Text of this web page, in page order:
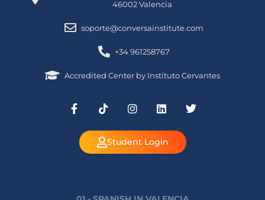
46002 Valencia
soporte@conversainstitute.com
+34 961258767
Accredited Center by Instituto Cervantes
Student Login